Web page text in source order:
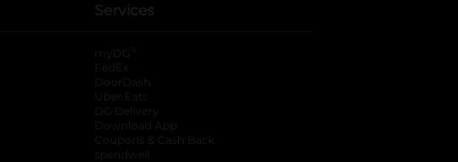
Services
myDG
FedEx
DoorDash
Uber Eats
DG Delivery
Download App
Coupons & Cash Back
spendwell